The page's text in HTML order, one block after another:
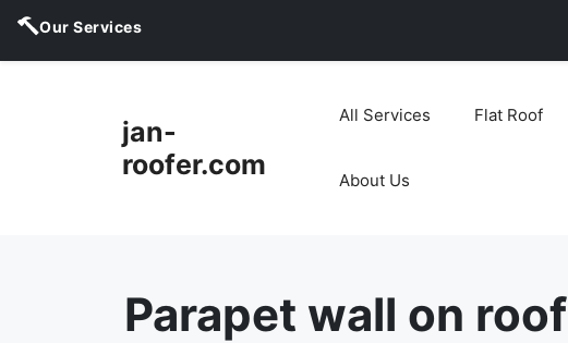
Our Services
jan-
roofer.com
All Services Flat Roof
About Us
Parapet wall on roof